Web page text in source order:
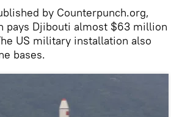
by Counterpunch.org,
pays Djibouti almost $63 million
US military installation also
bases.